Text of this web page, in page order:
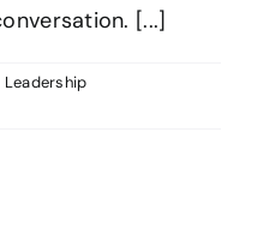
[...]
Leadership